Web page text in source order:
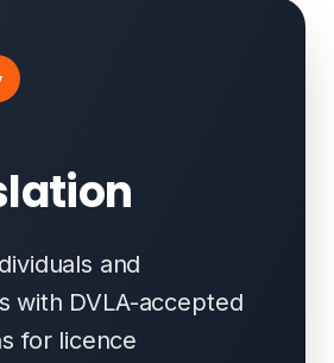
and
with DVLA-accepted
for licence